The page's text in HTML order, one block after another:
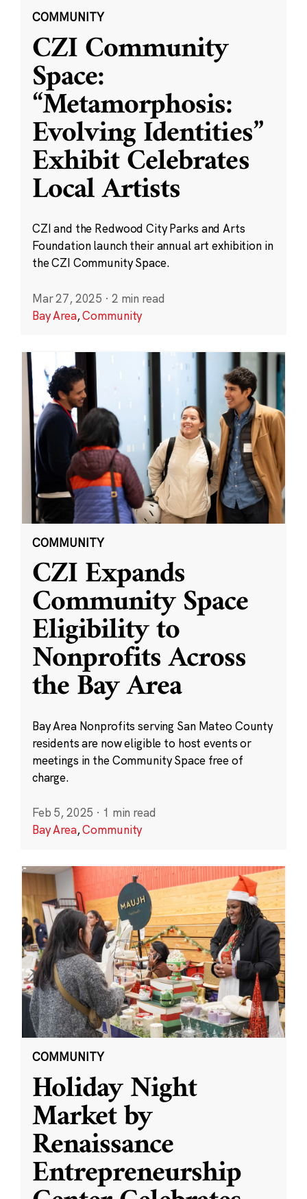
COMMUNITY
CZI Community
Space:
“Metamorphosis:
Evolving Identities”
Exhibit Celebrates
Local Artists
CZI and the Redwood City Parks and Arts
Foundation launch their annual art exhibition in
the CZI Community Space.
Mar 27, 2025 · 2 min read
Bay Area,Community
COMMUNITY
CZI Expands
Community Space
Eligibility to
Nonprofits Across
the Bay Area
Bay Area Nonprofits serving San Mateo County
residents are now eligible to host events or
meetings in the Community Space free of
charge.
Feb 5, 2025 · 1 min read
Bay Area,Community
COMMUNITY
Holiday Night
Market by
Renaissance
Entrepreneurship